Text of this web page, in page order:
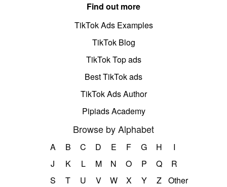
Find out more
TikTok Ads Examples
TikTok Blog
TikTok Top ads
Best TikTok ads
TikTok Ads Author
Pipiads Academy
Browse by Alphabet
A B C D E F G H
I
J
K L M N O P Q
R
S
T U V W X Y Z Other